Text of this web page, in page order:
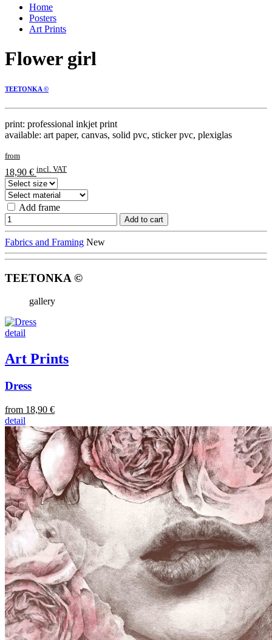
Home
Posters
Art Prints
Flower girl
TEETONKA ©
print: professional inkjet print
available: art paper, canvas, solid pvc, sticker pvc, plexiglas
from
18,90 € incl. VAT
Add frame
Add to cart
Fabrics and Framing New
TEETONKA ©
gallery
detail
Art Prints
Dress
from 18,90 €
detail